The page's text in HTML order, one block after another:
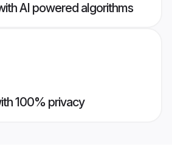
AI powered algorithms
100% privacy